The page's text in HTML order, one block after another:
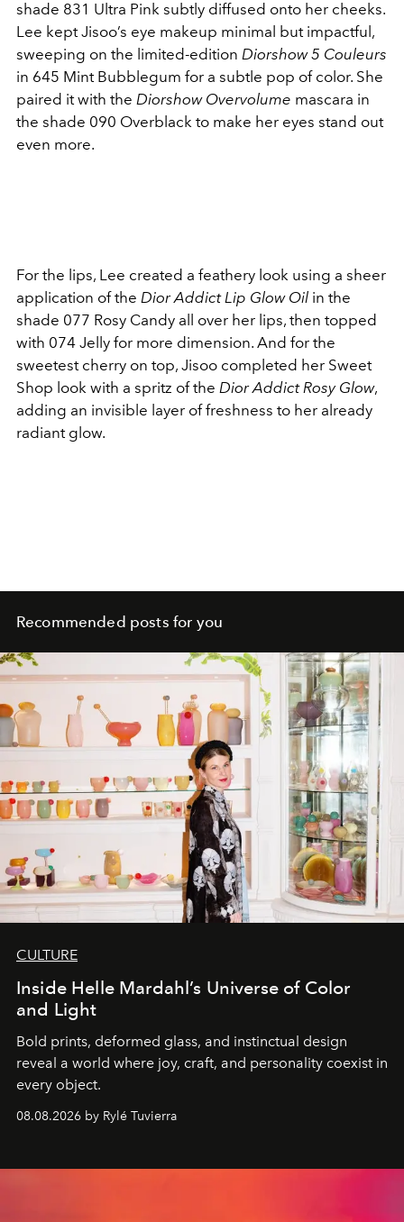
shade 831 Ultra Pink subtly diffused onto her cheeks.
Lee kept Jisoo’s eye makeup minimal but impactful,
sweeping on the limited-edition Diorshow 5 Couleurs
in 645 Mint Bubblegum for a subtle pop of color. She
paired it with the Diorshow Overvolume mascara in
the shade 090 Overblack to make her eyes stand out
even more.
For the lips, Lee created a feathery look using a sheer
application of the Dior Addict Lip Glow Oil in the
shade 077 Rosy Candy all over her lips, then topped
with 074 Jelly for more dimension. And for the
sweetest cherry on top, Jisoo completed her Sweet
Shop look with a spritz of the Dior Addict Rosy Glow,
adding an invisible layer of freshness to her already
radiant glow.
Recommended posts for you
CULTURE
Inside Helle Mardahl’s Universe of Color
and Light
Bold prints, deformed glass, and instinctual design
reveal a world where joy, craft, and personality coexist in
every object.
08.08.2026 by Rylé Tuvierra